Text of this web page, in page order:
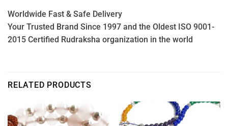
Worldwide Fast & Safe Delivery
Your Trusted Brand Since 1997 and the Oldest ISO 9001-
2015 Certified Rudraksha organization in the world
RELATED PRODUCTS